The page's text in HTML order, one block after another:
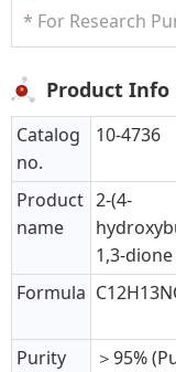
* For Research
Product Info
Catalog
no.
10-4736
Product
name
2-(4-
1,3-dione
Formula
Purity
＞95%